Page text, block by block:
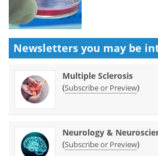
Newsletters you may be
Multiple Sclerosis
(Subscribe or Preview)
Neurology &
(Subscribe or Preview)